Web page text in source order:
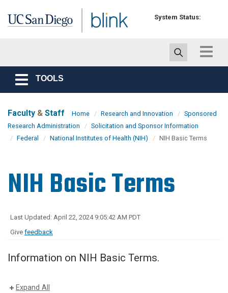
System Status:
Toggle
Toggle
navigation
TOOLS
Faculty & Staff Home Research and Innovation
Sponsored
Research Administration
Solicitation and Sponsor Information
Federal
National Institutes of Health (NIH) NIH Basic Terms
NIH Basic Terms
Last Updated: April 22, 2024 9:05:42 AM PDT
Give feedback
Information on NIH Basic Terms.
Expand All